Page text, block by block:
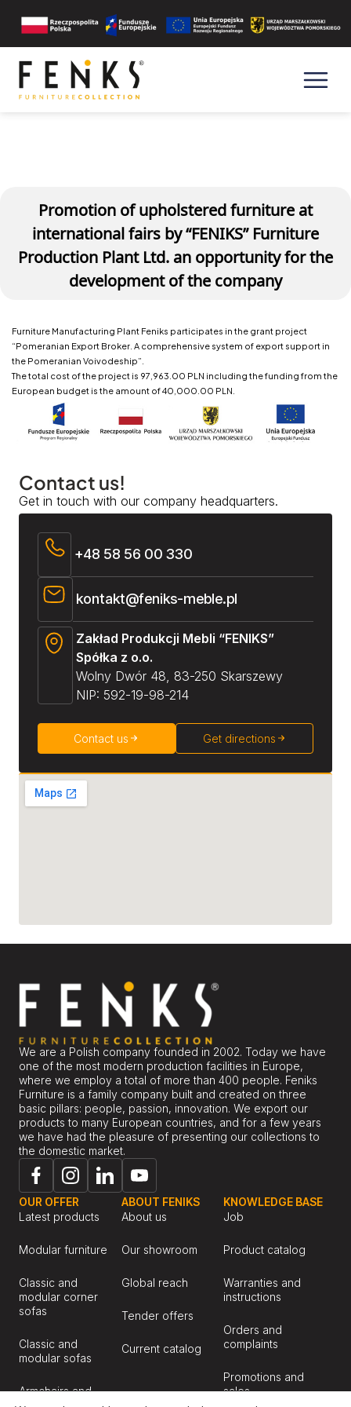
Promotion of upholstered furniture at
international fairs by “FENIKS” Furniture
Production Plant Ltd. an opportunity for the
development of the company
Furniture Manufacturing Plant Feniks participates in the grant project
“Pomeranian Export Broker. A comprehensive system of export support in
the Pomeranian Voivodeship”.
The total cost of the project is 97,963.00 PLN including the funding from the
European budget is the amount of 40,000.00 PLN.
Contact us!
Get in touch with our company headquarters.
+48 58 56 00 330
kontakt@feniks-meble.pl
Zakład Produkcji Mebli “FENIKS”
Spółka z o.o.
Wolny Dwór 48, 83-250 Skarszewy
NIP: 592-19-98-214
Contact us Get directions
We are a Polish company founded in 2002. Today we have
one of the most modern production facilities in Europe,
where we employ a total of more than 400 people. Feniks
Furniture is a family company built and created on three
basic pillars: people, passion, innovation. We export our
products to many European countries, and for a few years
we have had the pleasure of presenting our collections to
the domestic market.
OUR OFFER
Latest products
Modular furniture
Classic and
modular corner
sofas
Classic and
modular sofas
Armchairs and
ABOUT FENIKS
About us
Our showroom
Global reach
Tender offers
Current catalog
KNOWLEDGE BASE
Job
Product catalog
Warranties and
instructions
Orders and
complaints
Promotions and
sales